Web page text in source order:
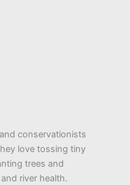
conservationists
love tossing tiny
trees and
river health.